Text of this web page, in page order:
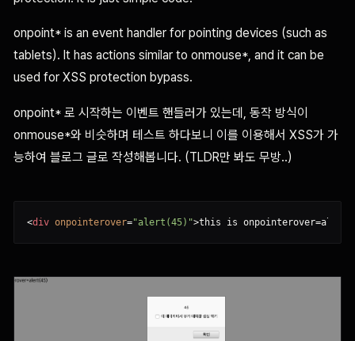
onpoint* is an event handler for pointing devices (such as
tablets). It has actions similar to onmouse*, and it can be
used for XSS protection bypass.
onpoint* 로 시작하는 이벤트 핸들러가 있는데, 동작 방식이
onmouse*와 비슷하며 테스트 하다보니 이를 이용해서 XSS가 가
능하여 블로그 글로 작성해봅니다. (TLDR만 봐도 무방..)
<div onpointerover="alert(45)">this is